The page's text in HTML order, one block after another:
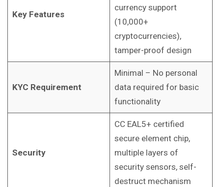
Key Features
currency support
(10,000+
cryptocurrencies),
tamper-proof design
KYC Requirement
Minimal – No personal
data required for basic
functionality
Security
CC EAL5+ certified
secure element chip,
multiple layers of
security sensors, self-
destruct mechanism